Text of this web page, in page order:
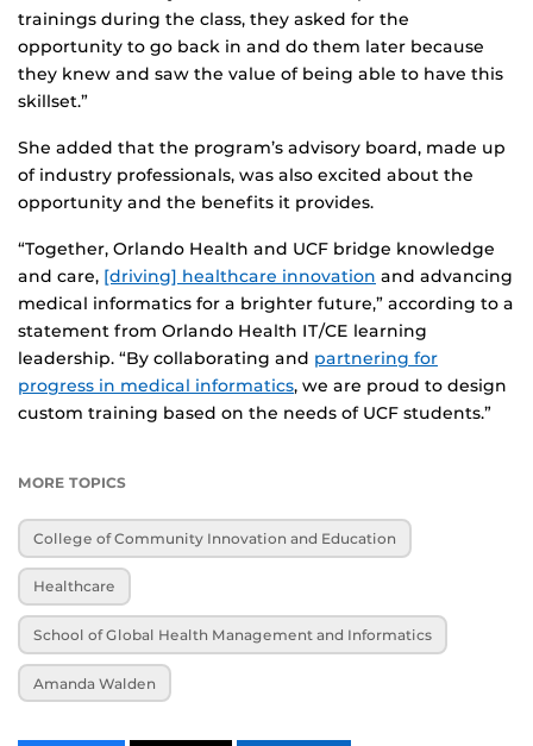
trainings during the class, they asked for the
opportunity to go back in and do them later because
they knew and saw the value of being able to have this
skillset.”
She added that the program’s advisory board, made up
of industry professionals, was also excited about the
opportunity and the benefits it provides.
“Together, Orlando Health and UCF bridge knowledge
and care, [driving] healthcare innovation and advancing
medical informatics for a brighter future,” according to a
statement from Orlando Health IT/CE learning
leadership. “By collaborating and partnering for
progress in medical informatics, we are proud to design
custom training based on the needs of UCF students.”
MORE TOPICS
College of Community Innovation and Education
Healthcare
School of Global Health Management and Informatics
Amanda Walden